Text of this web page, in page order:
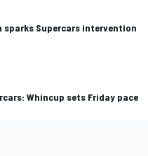
sparks Supercars intervention
Whincup sets Friday pace